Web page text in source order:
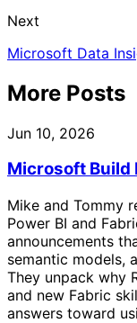
Next
Microsoft Data
More Posts
Jun 10, 2026
Microsoft Build
Mike and Tommy
Power BI and
announcements
semantic models,
They unpack why
and new Fabric
answers toward